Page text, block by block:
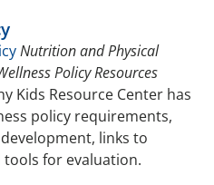
Nutrition and Physical
Policy Resources
Kids Resource Center has
policy requirements,
links to
tools for evaluation.